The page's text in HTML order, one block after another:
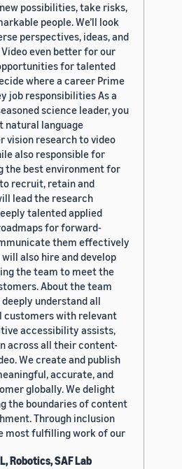
possibilities, take risks,
people. We’ll look
perspectives, ideas, and
even better for our
for talented
where a career Prime
job responsibilities As a
science leader, you
natural language
vision research to video
also responsible for
the best environment for
recruit, retain and
lead the research
talented applied
for forward-
them effectively
also hire and develop
the team to meet the
About the team
understand all
customers with relevant
accessibility assists,
across all their content-
We create and publish
accurate, and
globally. We delight
the boundaries of content
Through inclusion
most fulfilling work of our
Robotics, SAF Lab